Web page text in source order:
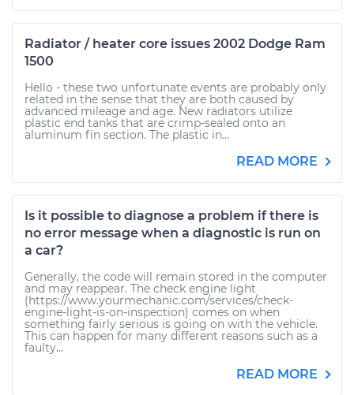
Radiator / heater core issues 2002 Dodge Ram
1500
Hello - these two unfortunate events are probably only
related in the sense that they are both caused by
advanced mileage and age. New radiators utilize
plastic end tanks that are crimp-sealed onto an
aluminum fin section. The plastic in...
READ MORE
Is it possible to diagnose a problem if there is
no error message when a diagnostic is run on
a car?
Generally, the code will remain stored in the computer
and may reappear. The check engine light
(https://www.yourmechanic.com/services/check-
engine-light-is-on-inspection) comes on when
something fairly serious is going on with the vehicle.
This can happen for many different reasons such as a
faulty...
READ MORE